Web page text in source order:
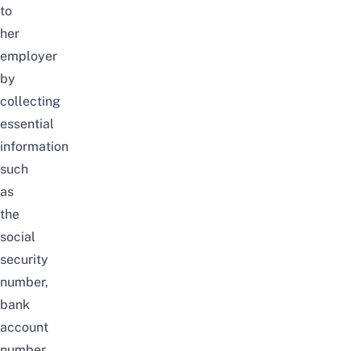
to
her
employer
by
collecting
essential
information
such
as
the
social
security
number,
bank
account